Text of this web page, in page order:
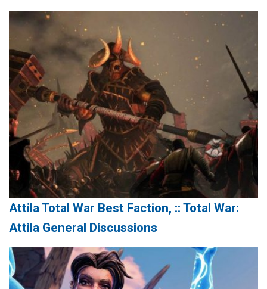
Attila Total War Best Faction, :: Total War:
Attila General Discussions